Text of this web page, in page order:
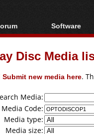
Index
Posts
Software
All software
Popular
Disc Media
Submit new media here.
Media:
Code:
Media type:
Media size: